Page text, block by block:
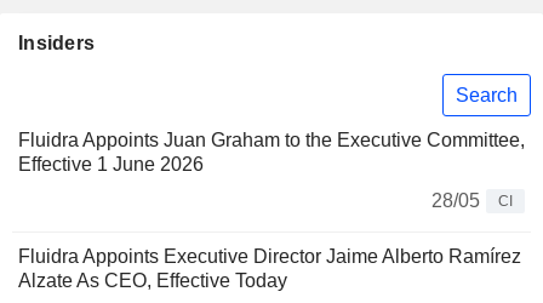
Insiders
Search
Fluidra Appoints Juan Graham to the Executive Committee,
Effective 1 June 2026
28/05
CI
Fluidra Appoints Executive Director Jaime Alberto Ramírez
Alzate As CEO, Effective Today